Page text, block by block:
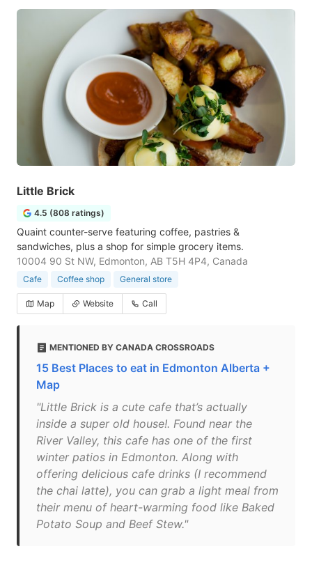
Little Brick
4.5 (808 ratings)
Quaint counter-serve featuring coffee, pastries &
sandwiches, plus a shop for simple grocery items.
10004 90 St NW, Edmonton, AB T5H 4P4, Canada
Cafe Coffee shop General store
Map Website Call
MENTIONED BY CANADA CROSSROADS
15 Best Places to eat in Edmonton Alberta +
Map
"Little Brick is a cute cafe that’s actually
inside a super old house!. Found near the
River Valley, this cafe has one of the first
winter patios in Edmonton. Along with
offering delicious cafe drinks (I recommend
the chai latte), you can grab a light meal from
their menu of heart-warming food like Baked
Potato Soup and Beef Stew."